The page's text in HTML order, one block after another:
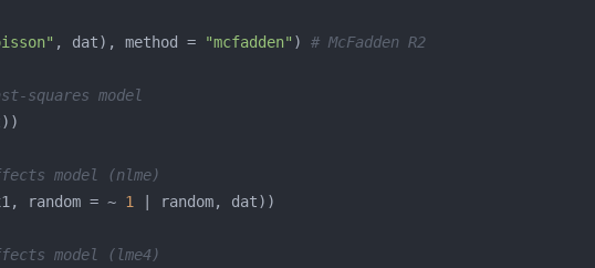
, dat), method = "mcfadden" ) # McFadden R2
squares model
model (nlme)
random = ~
1
model (lme4)